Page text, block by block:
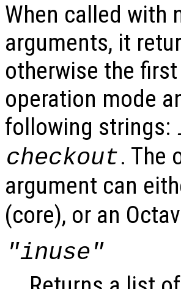
When called with
arguments, it
otherwise the
operation mode
following strings:
checkout. The
argument can
(core), or an
"inuse"